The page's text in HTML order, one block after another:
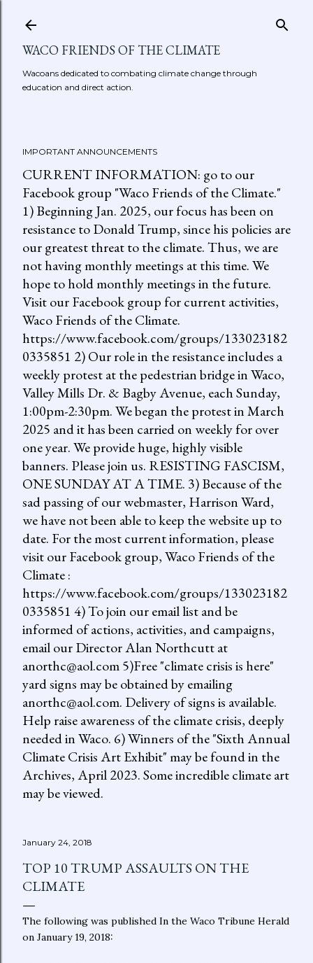
WACO FRIENDS OF THE CLIMATE
Wacoans dedicated to combating climate change through
education and direct action.
IMPORTANT ANNOUNCEMENTS
CURRENT INFORMATION: go to our
Facebook group "Waco Friends of the Climate."
1) Beginning Jan. 2025, our focus has been on
resistance to Donald Trump, since his policies are
our greatest threat to the climate. Thus, we are
not having monthly meetings at this time. We
hope to hold monthly meetings in the future.
Visit our Facebook group for current activities,
Waco Friends of the Climate.
https://www.facebook.com/groups/133023182
0335851 2) Our role in the resistance includes a
weekly protest at the pedestrian bridge in Waco,
Valley Mills Dr. & Bagby Avenue, each Sunday,
1:00pm-2:30pm. We began the protest in March
2025 and it has been carried on weekly for over
one year. We provide huge, highly visible
banners. Please join us. RESISTING FASCISM,
ONE SUNDAY AT A TIME. 3) Because of the
sad passing of our webmaster, Harrison Ward,
we have not been able to keep the website up to
date. For the most current information, please
visit our Facebook group, Waco Friends of the
Climate :
https://www.facebook.com/groups/133023182
0335851 4) To join our email list and be
informed of actions, activities, and campaigns,
email our Director Alan Northcutt at
anorthc@aol.com 5)Free "climate crisis is here"
yard signs may be obtained by emailing
anorthc@aol.com. Delivery of signs is available.
Help raise awareness of the climate crisis, deeply
needed in Waco. 6) Winners of the "Sixth Annual
Climate Crisis Art Exhibit" may be found in the
Archives, April 2023. Some incredible climate art
may be viewed.
January 24, 2018
TOP 10 TRUMP ASSAULTS ON THE
CLIMATE
The following was published In the Waco Tribune Herald
on January 19, 2018: